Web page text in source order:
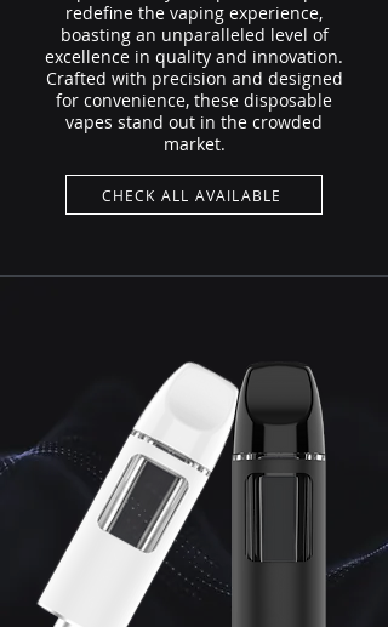
redefine the vaping experience,
boasting an unparalleled level of
excellence in quality and innovation.
Crafted with precision and designed
for convenience, these disposable
vapes stand out in the crowded
market.
CHECK ALL AVAILABLE